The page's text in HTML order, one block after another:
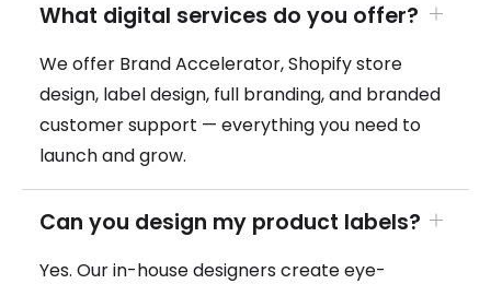
What digital services do you offer?
We offer Brand Accelerator, Shopify store
design, label design, full branding, and branded
customer support — everything you need to
launch and grow.
Can you design my product labels?
Yes. Our in-house designers create eye-